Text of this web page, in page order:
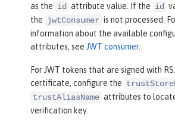
as the id attribute value. If the id
the jwtConsumer is not processed.
information about the available
attributes, see JWT consumer.
For JWT tokens that are signed with
certificate, configure the
trustAliasName attributes to
verification key.